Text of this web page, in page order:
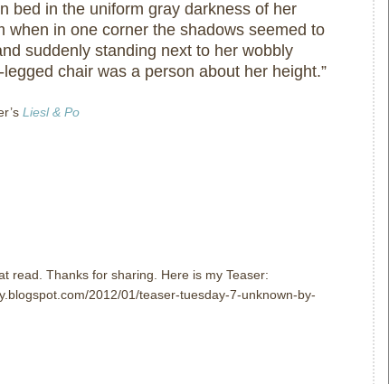
bed in the uniform gray darkness of her
when in one corner the shadows seemed to
suddenly standing next to her wobbly
chair was a person about her height.”
Liesl & Po
read. Thanks for sharing. Here is my Teaser:
2012/01/teaser-tuesday-7-unknown-by-